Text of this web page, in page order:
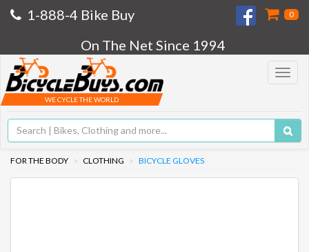
1-888-4 Bike Buy 0
On The Net Since 1994
Toggle
WE CYCLE THE WORLD
FOR THE BODY CLOTHING BICYCLE GLOVES